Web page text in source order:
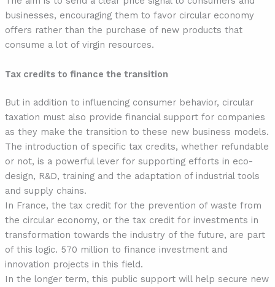
businesses, encouraging them to favor circular economy
offers rather than the purchase of new products that
consume a lot of virgin resources.
Tax credits to finance the transition
But in addition to influencing consumer behavior, circular
taxation must also provide financial support for companies
as they make the transition to these new business models.
The introduction of specific tax credits, whether refundable
or not, is a powerful lever for supporting efforts in eco-
design, R&D, training and the adaptation of industrial tools
and supply chains.
In France, the tax credit for the prevention of waste from
the circular economy, or the tax credit for investments in
transformation towards the industry of the future, are part
of this logic. 570 million to finance investment and
innovation projects in this field.
In the longer term, this public support will help secure new